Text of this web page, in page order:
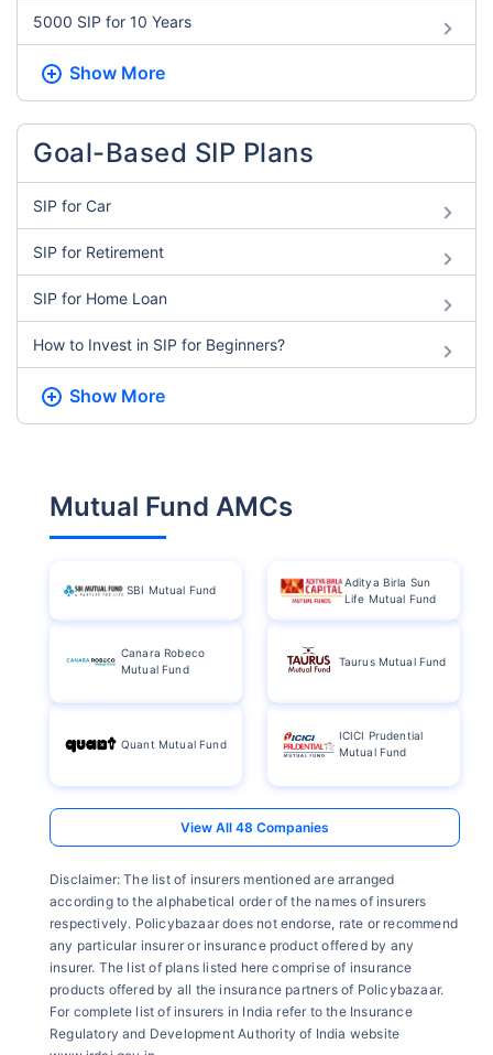
5000 SIP for 10 Years
Show More
Goal-Based SIP Plans
SIP for Car
SIP for Retirement
SIP for Home Loan
How to Invest in SIP for Beginners​?
Show More
Mutual Fund AMCs
SBI Mutual Fund
Aditya Birla Sun
Life Mutual Fund
Canara Robeco
Mutual Fund
Taurus Mutual Fund
Quant Mutual Fund
ICICI Prudential
Mutual Fund
Disclaimer: The list of insurers mentioned are arranged
according to the alphabetical order of the names of insurers
respectively. Policybazaar does not endorse, rate or recommend
any particular insurer or insurance product offered by any
insurer. The list of plans listed here comprise of insurance
products offered by all the insurance partners of Policybazaar.
For complete list of insurers in India refer to the Insurance
Regulatory and Development Authority of India website